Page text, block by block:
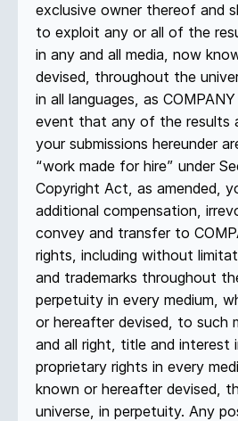
exclusive owner thereof and
to exploit any or all of the
in any and all media, now
devised, throughout the
in all languages, as
event that any of the results
your submissions hereunder
“work made for hire” under
Copyright Act, as amended,
additional compensation,
convey and transfer to
rights, including without
and trademarks throughout
perpetuity in every medium,
or hereafter devised, to such
and all right, title and interest
proprietary rights in every
known or hereafter devised,
universe, in perpetuity. Any